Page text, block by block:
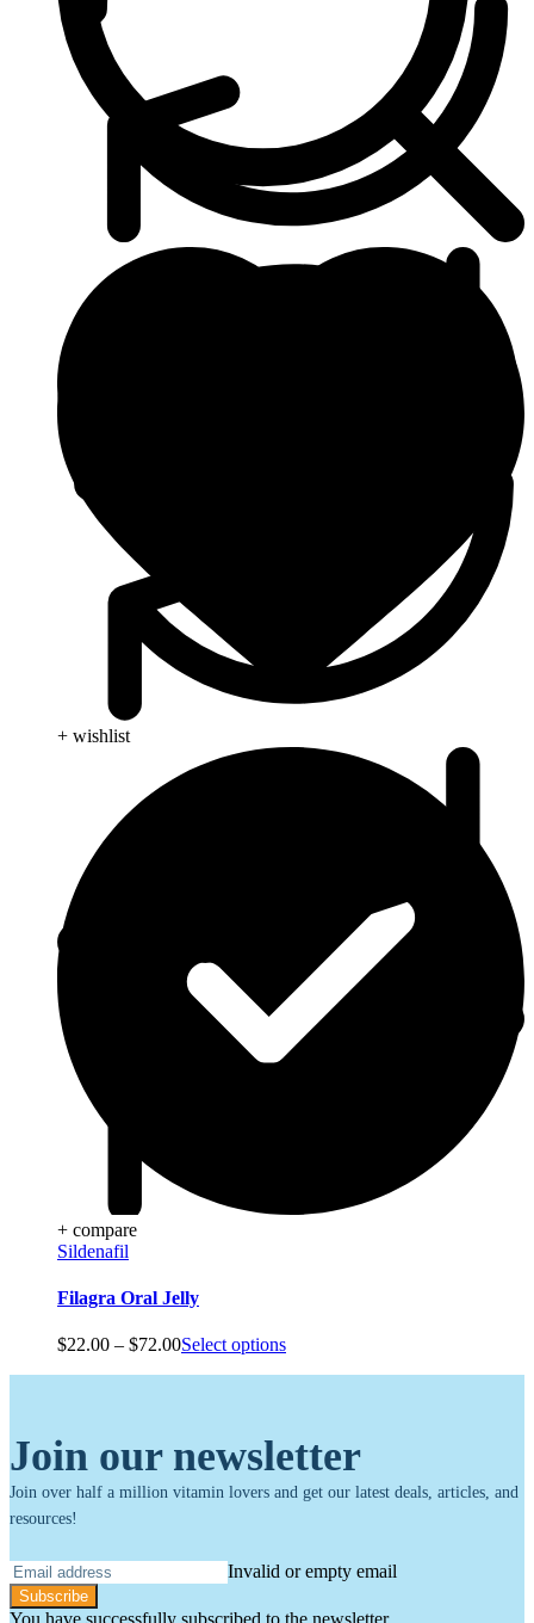
+ wishlist
+ compare
Sildenafil
Filagra Oral Jelly
$22.00 – $72.00Price
Select options
Join our newsletter
Join over half a million vitamin lovers and get our latest deals, articles, and
resources!
Invalid or empty email
Subscribe